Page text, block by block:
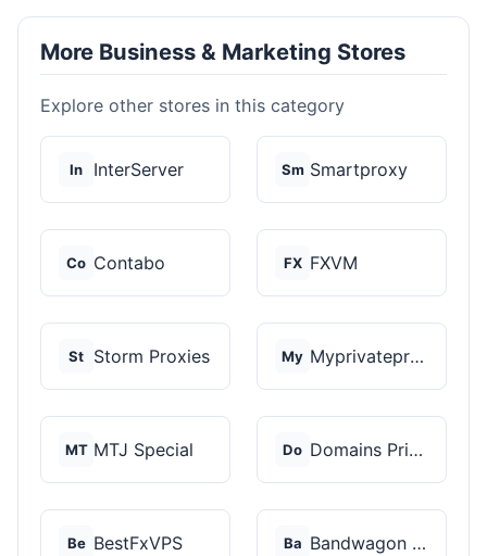
More Business & Marketing Stores
Explore other stores in this category
In InterServer Sm Smartproxy
Co Contabo FX FXVM
St Storm Proxies My Myprivateproxy
MT MTJ Special Do Domains Priced Right
Be BestFxVPS Ba Bandwagon Host